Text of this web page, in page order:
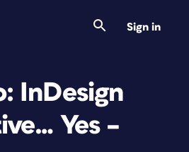
Sign in
InDesign
Yes –